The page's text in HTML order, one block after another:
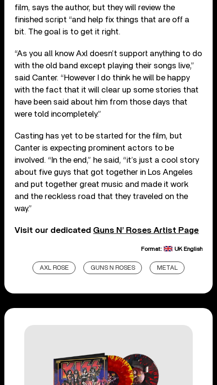
film, says the author, but they will review the
finished script “and help fix things that are off a
bit. The goal is to get it right.
“As you all know Axl doesn’t support anything to do
with the old band except playing their songs live,”
said Canter. “However I do think he will be happy
with the fact that it will clear up some stories that
have been said about him from those days that
were told incompletely.”
Casting has yet to be started for the film, but
Canter is expecting prominent actors to be
involved. “In the end,” he said, “it’s just a cool story
about five guys that got together in Los Angeles
and put together great music and made it work
and the reckless road that they traveled on the
way.”
Visit our dedicated Guns N’ Roses Artist Page
Format: UK English
AXL ROSE GUNS N ROSES METAL